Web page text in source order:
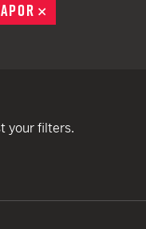
your filters.